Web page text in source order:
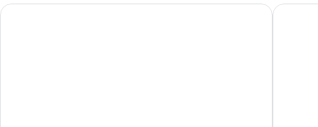
Hotel Splendide Royal - The Leading Hotels of the WorldNobu